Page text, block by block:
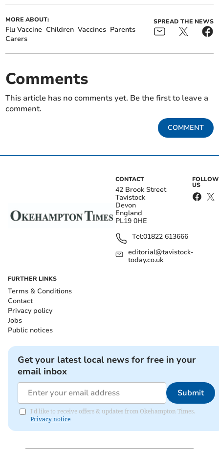
MORE ABOUT:
Flu Vaccine Children Vaccines Parents
Carers
SPREAD THE NEWS
Comments
This article has no comments yet. Be the first to leave a
comment.
COMMENT
CONTACT
42 Brook Street
Tavistock
Devon
England
PL19 0HE
Tel:01822 613666
editorial@tavistock-
today.co.uk
FOLLOW
US
FURTHER LINKS
Terms & Conditions
Contact
Privacy policy
Jobs
Public notices
Get your latest local news for free in your
email inbox
Submit
I'd like to receive offers & updates from Okehampton Times.
Privacy notice